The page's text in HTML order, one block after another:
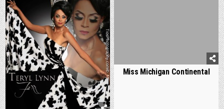
Miss Michigan Continental